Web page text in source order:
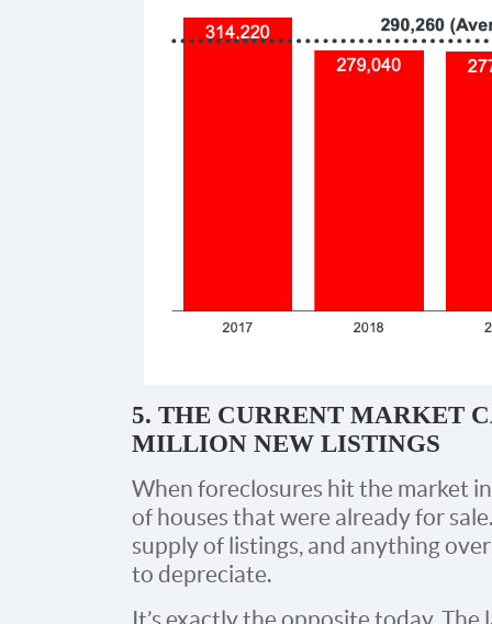
5. THE CURRENT MARKET
MILLION NEW LISTINGS
When foreclosures hit the market
of houses that were already for
supply of listings, and anything
to depreciate.
It’s exactly the opposite today. The